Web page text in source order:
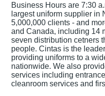
Business Hours are 7:30
largest uniform supplier in
5,000,000 clients - and
and Canada, including 14
seven distribution cetners
people. Cintas is the
providing uniforms to a
nationwide. We also
services including
cleanroom services and